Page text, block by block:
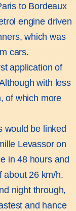
to Bordeaux
engine driven
which was
cars.
application of
with less
of which more
would be linked
Levassor on
in 48 hours and
about 26 km/h.
night through,
and hance